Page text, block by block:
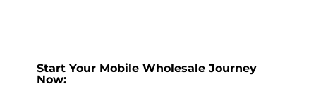
Start Your Mobile Wholesale Journey
Now: